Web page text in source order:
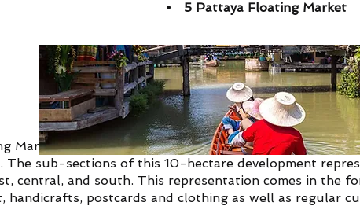
5 Pattaya Floating Market
Market, also known by its true name, Four Regions
The sub-sections of this 10-hectare development
central, and south. This representation comes in the
handicrafts, postcards and clothing as well as regular